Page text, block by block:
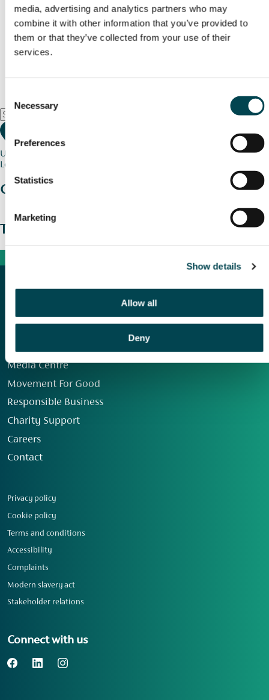
media, advertising and analytics partners who may
combine it with other information that you’ve provided to
them or that they’ve collected from your use of their
services.
Selection
Necessary
Preferences
Statistics
Marketing
Show details
Allow all
Deny
Use my current location
Loading map...
Charity stories
The wider picture
Media Centre
Movement For Good
Responsible Business
Charity Support
Careers
Contact
Privacy policy
Cookie policy
Terms and conditions
Accessibility
Complaints
Modern slavery act
Stakeholder relations
Connect with us